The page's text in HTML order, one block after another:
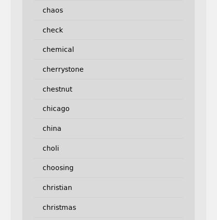
chaos
check
chemical
cherrystone
chestnut
chicago
china
choli
choosing
christian
christmas